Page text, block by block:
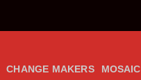
CHANGE MAKERS MOSAIC